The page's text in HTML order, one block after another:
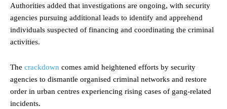
Authorities added that investigations are ongoing, with security
agencies pursuing additional leads to identify and apprehend
individuals suspected of financing and coordinating the criminal
activities.
The crackdown comes amid heightened efforts by security
agencies to dismantle organised criminal networks and restore
order in urban centres experiencing rising cases of gang-related
incidents.